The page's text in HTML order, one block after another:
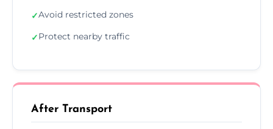
✓Avoid restricted zones
✓Protect nearby traffic
After Transport